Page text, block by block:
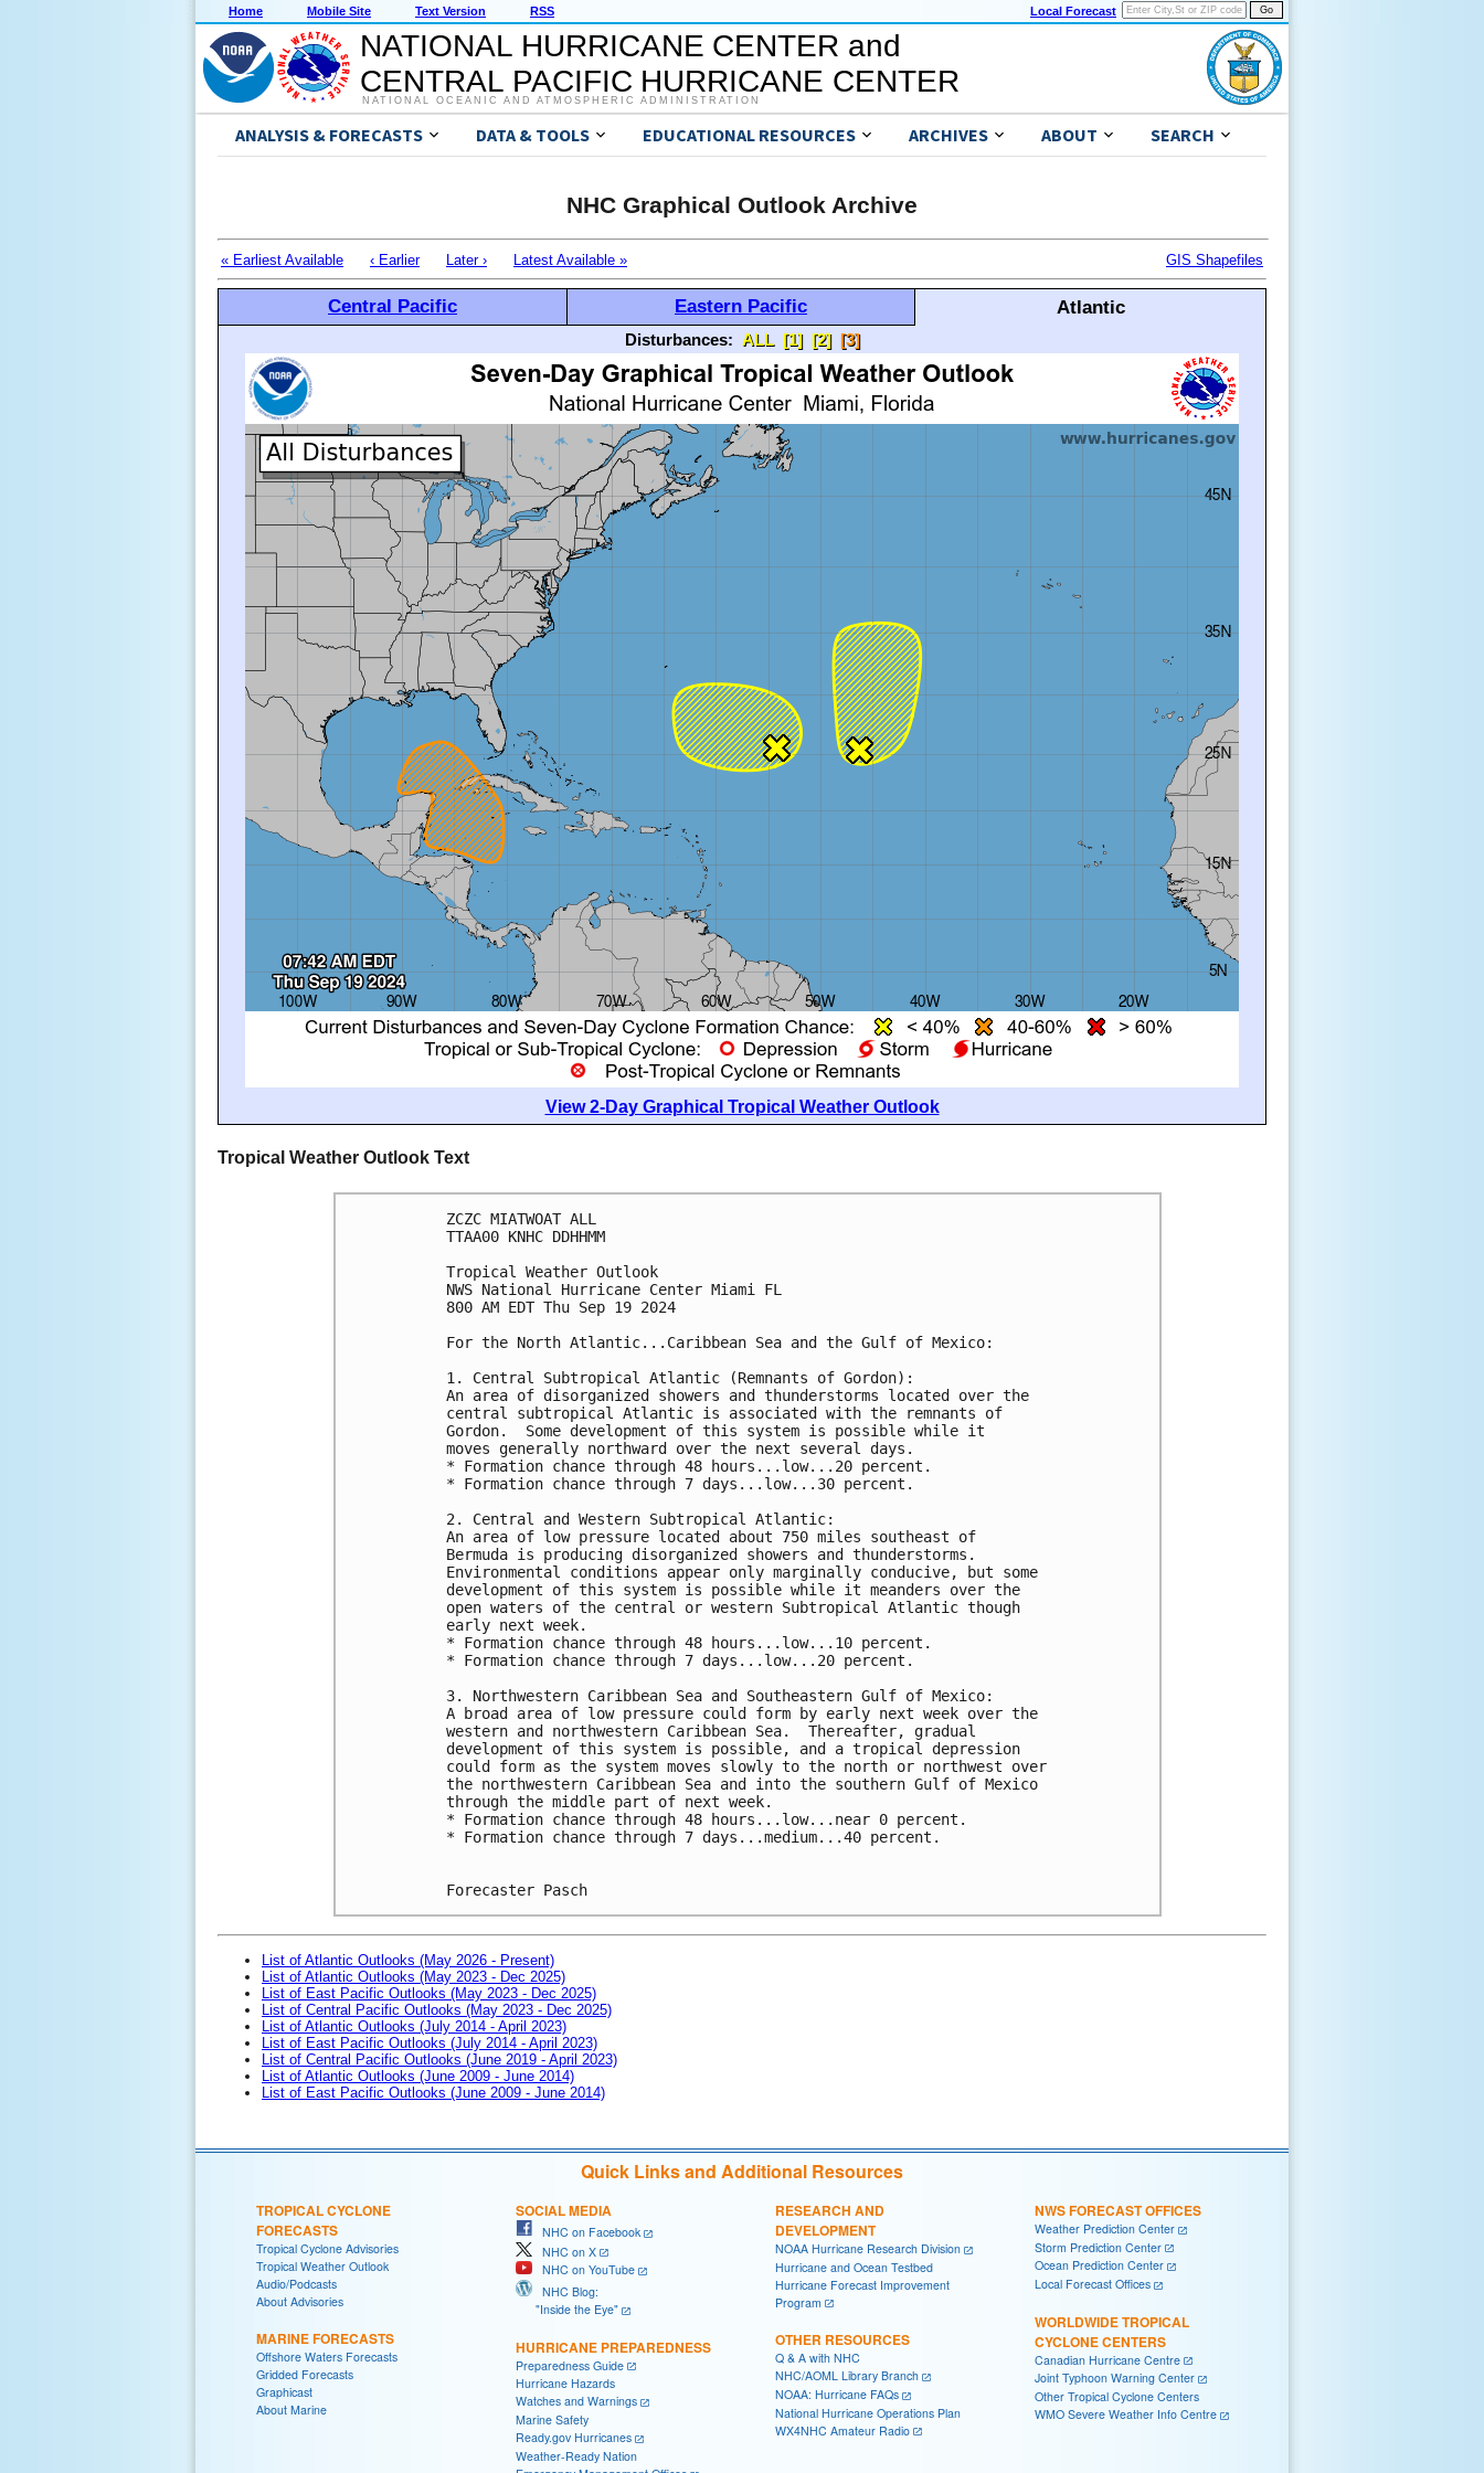
Home Mobile Site Text Version RSS Local Forecast
NATIONAL HURRICANE CENTER and
CENTRAL PACIFIC HURRICANE CENTER
NATIONAL OCEANIC AND ATMOSPHERIC ADMINISTRATION
ANALYSIS & FORECASTS DATA & TOOLS EDUCATIONAL RESOURCES ARCHIVES ABOUT SEARCH
NHC Graphical Outlook Archive
« Earliest Available ‹ Earlier Later › Latest Available » GIS Shapefiles
Central Pacific Eastern Pacific Atlantic
Disturbances: ALL [1] [2] [3]
View 2-Day Graphical Tropical Weather Outlook
Tropical Weather Outlook Text
ZCZC MIATWOAT ALL
TTAA00 KNHC DDHHMM
Tropical Weather Outlook
NWS National Hurricane Center Miami FL
800 AM EDT Thu Sep 19 2024
For the North Atlantic...Caribbean Sea and the Gulf of Mexico:
1. Central Subtropical Atlantic (Remnants of Gordon):
An area of disorganized showers and thunderstorms located over the
central subtropical Atlantic is associated with the remnants of
Gordon.  Some development of this system is possible while it
moves generally northward over the next several days.
* Formation chance through 48 hours...low...20 percent.
* Formation chance through 7 days...low...30 percent.
2. Central and Western Subtropical Atlantic:
An area of low pressure located about 750 miles southeast of
Bermuda is producing disorganized showers and thunderstorms.
Environmental conditions appear only marginally conducive, but some
development of this system is possible while it meanders over the
open waters of the central or western Subtropical Atlantic though
early next week.
* Formation chance through 48 hours...low...10 percent.
* Formation chance through 7 days...low...20 percent.
3. Northwestern Caribbean Sea and Southeastern Gulf of Mexico:
A broad area of low pressure could form by early next week over the
western and northwestern Caribbean Sea.  Thereafter, gradual
development of this system is possible, and a tropical depression
could form as the system moves slowly to the north or northwest over
the northwestern Caribbean Sea and into the southern Gulf of Mexico
through the middle part of next week.
* Formation chance through 48 hours...low...near 0 percent.
* Formation chance through 7 days...medium...40 percent.
Forecaster Pasch
List of Atlantic Outlooks (May 2026 - Present)
List of Atlantic Outlooks (May 2023 - Dec 2025)
List of East Pacific Outlooks (May 2023 - Dec 2025)
List of Central Pacific Outlooks (May 2023 - Dec 2025)
List of Atlantic Outlooks (July 2014 - April 2023)
List of East Pacific Outlooks (July 2014 - April 2023)
List of Central Pacific Outlooks (June 2019 - April 2023)
List of Atlantic Outlooks (June 2009 - June 2014)
List of East Pacific Outlooks (June 2009 - June 2014)
Quick Links and Additional Resources
TROPICAL CYCLONE
FORECASTS
Tropical Cyclone Advisories
Tropical Weather Outlook
Audio/Podcasts
About Advisories
MARINE FORECASTS
Offshore Waters Forecasts
Gridded Forecasts
Graphicast
About Marine
SOCIAL MEDIA
NHC on Facebook
NHC on X
NHC on YouTube
NHC Blog:
"Inside the Eye"
HURRICANE PREPAREDNESS
Preparedness Guide
Hurricane Hazards
Watches and Warnings
Marine Safety
Ready.gov Hurricanes
Weather-Ready Nation
RESEARCH AND
DEVELOPMENT
NOAA Hurricane Research Division
Hurricane and Ocean Testbed
Hurricane Forecast Improvement
Program
OTHER RESOURCES
Q & A with NHC
NHC/AOML Library Branch
NOAA: Hurricane FAQs
National Hurricane Operations Plan
WX4NHC Amateur Radio
NWS FORECAST OFFICES
Weather Prediction Center
Storm Prediction Center
Ocean Prediction Center
Local Forecast Offices
WORLDWIDE TROPICAL
CYCLONE CENTERS
Canadian Hurricane Centre
Joint Typhoon Warning Center
Other Tropical Cyclone Centers
WMO Severe Weather Info Centre